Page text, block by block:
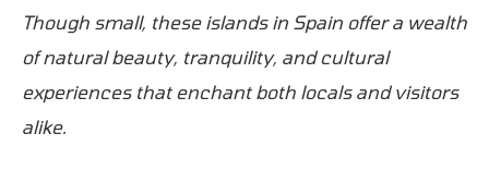
Though small, these islands in Spain offer a wealth
of natural beauty, tranquility, and cultural
experiences that enchant both locals and visitors
alike.